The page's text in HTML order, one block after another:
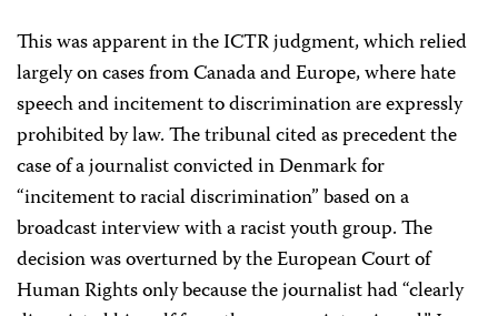
This was apparent in the ICTR judgment, which relied
largely on cases from Canada and Europe, where hate
speech and incitement to discrimination are expressly
prohibited by law. The tribunal cited as precedent the
case of a journalist convicted in Denmark for
“incitement to racial discrimination” based on a
broadcast interview with a racist youth group. The
decision was overturned by the European Court of
Human Rights only because the journalist had “clearly